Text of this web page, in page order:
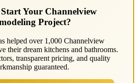
Your Channelview
Project?
helped over 1,000 Channelview
their dream kitchens and bathrooms.
transparent pricing, and quality
guaranteed.